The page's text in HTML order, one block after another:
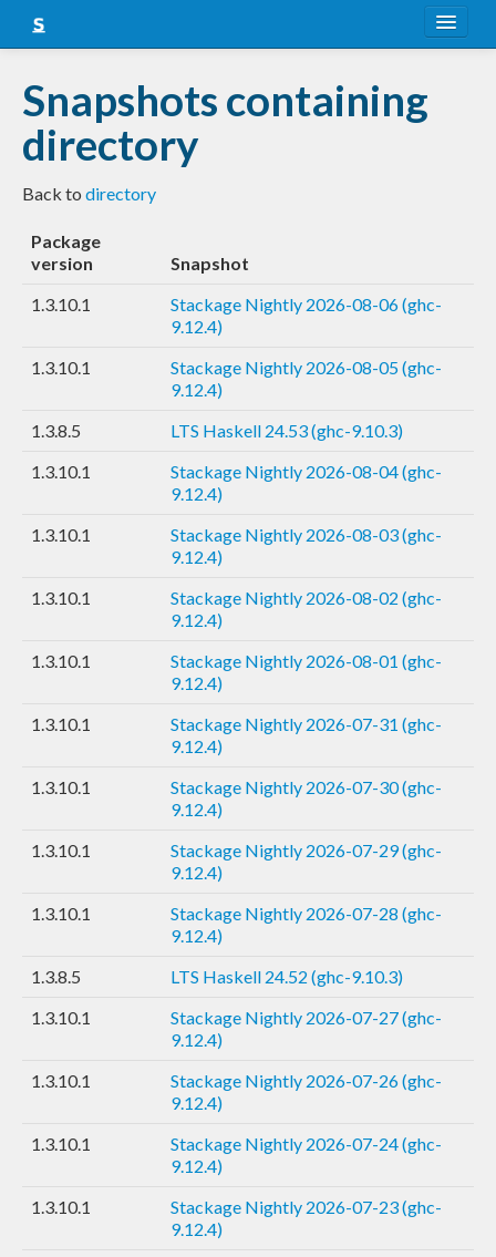
Snapshots
LTS
Nightly
FAQ
Snapshots containing
directory
Back to directory
Package
version
Snapshot
1.3.10.1
Stackage Nightly 2026-08-06 (ghc-
9.12.4)
1.3.10.1
Stackage Nightly 2026-08-05 (ghc-
9.12.4)
1.3.8.5
LTS Haskell 24.53 (ghc-9.10.3)
1.3.10.1
Stackage Nightly 2026-08-04 (ghc-
9.12.4)
1.3.10.1
Stackage Nightly 2026-08-03 (ghc-
9.12.4)
1.3.10.1
Stackage Nightly 2026-08-02 (ghc-
9.12.4)
1.3.10.1
Stackage Nightly 2026-08-01 (ghc-
9.12.4)
1.3.10.1
Stackage Nightly 2026-07-31 (ghc-
9.12.4)
1.3.10.1
Stackage Nightly 2026-07-30 (ghc-
9.12.4)
1.3.10.1
Stackage Nightly 2026-07-29 (ghc-
9.12.4)
1.3.10.1
Stackage Nightly 2026-07-28 (ghc-
9.12.4)
1.3.8.5
LTS Haskell 24.52 (ghc-9.10.3)
1.3.10.1
Stackage Nightly 2026-07-27 (ghc-
9.12.4)
1.3.10.1
Stackage Nightly 2026-07-26 (ghc-
9.12.4)
1.3.10.1
Stackage Nightly 2026-07-24 (ghc-
9.12.4)
1.3.10.1
Stackage Nightly 2026-07-23 (ghc-
9.12.4)